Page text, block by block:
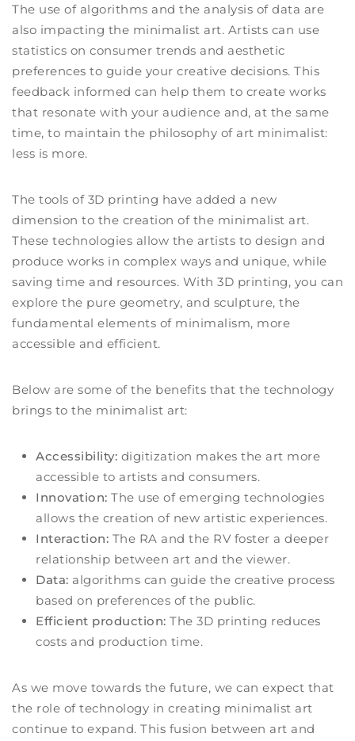
The use of algorithms and the analysis of data are
also impacting the minimalist art. Artists can use
statistics on consumer trends and aesthetic
preferences to guide your creative decisions. This
feedback informed can help them to create works
that resonate with your audience and, at the same
time, to maintain the philosophy of art minimalist:
less is more.
The tools of 3D printing have added a new
dimension to the creation of the minimalist art.
These technologies allow the artists to design and
produce works in complex ways and unique, while
saving time and resources. With 3D printing, you can
explore the pure geometry, and sculpture, the
fundamental elements of minimalism, more
accessible and efficient.
Below are some of the benefits that the technology
brings to the minimalist art:
Accessibility: digitization makes the art more
accessible to artists and consumers.
Innovation: The use of emerging technologies
allows the creation of new artistic experiences.
Interaction: The RA and the RV foster a deeper
relationship between art and the viewer.
Data: algorithms can guide the creative process
based on preferences of the public.
Efficient production: The 3D printing reduces
costs and production time.
As we move towards the future, we can expect that
the role of technology in creating minimalist art
continue to expand. This fusion between art and